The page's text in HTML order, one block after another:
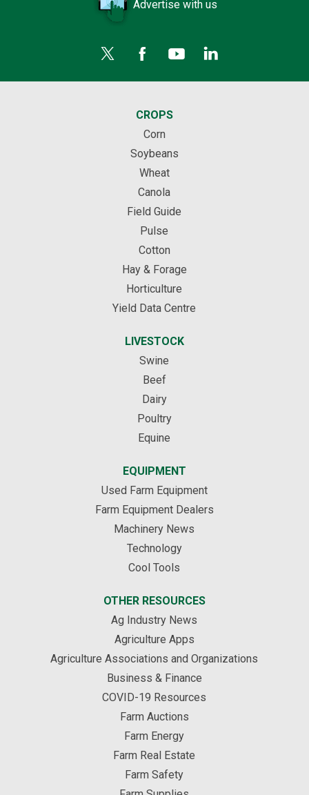
Advertise with us
CROPS
Corn
Soybeans
Wheat
Canola
Field Guide
Pulse
Cotton
Hay & Forage
Horticulture
Yield Data Centre
LIVESTOCK
Swine
Beef
Dairy
Poultry
Equine
EQUIPMENT
Used Farm Equipment
Farm Equipment Dealers
Machinery News
Technology
Cool Tools
OTHER RESOURCES
Ag Industry News
Agriculture Apps
Agriculture Associations and Organizations
Business & Finance
COVID-19 Resources
Farm Auctions
Farm Energy
Farm Real Estate
Farm Safety